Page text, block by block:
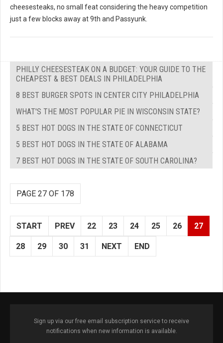
cheesesteaks, no small feat considering the heavy competition
just a few blocks away at 9th and Passyunk.
PHILLY CHEESESTEAK ON A BUDGET: YOUR GUIDE TO THE
CHEAPEST & BEST DEALS IN PHILADELPHIA
8 BEST BURGER SPOTS IN CENTER CITY PHILADELPHIA
WHAT'S THE MOST POPULAR PIE IN WISCONSIN STATE?
5 BEST HOT DOGS IN THE STATE OF CONNECTICUT
5 BEST HOT DOGS IN THE STATE OF ALABAMA
7 BEST HOT DOGS IN THE STATE OF SOUTH CAROLINA?
PAGE 27 OF 178
START PREV 22 23 24 25 26 27
28 29 30 31 NEXT END
Sign up via our free email subscription service to receive
notifications when new information is available.